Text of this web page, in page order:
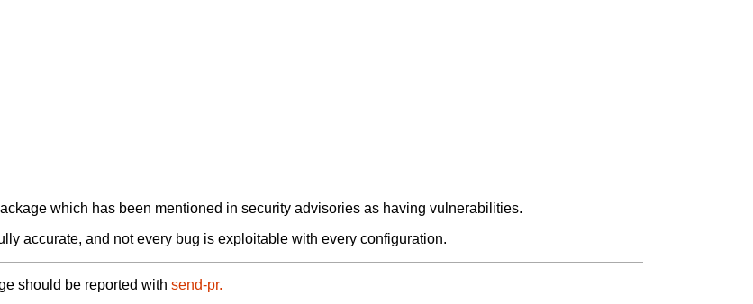
which has been mentioned in security advisories as having vulnerabilities.
accurate, and not every bug is exploitable with every configuration.
should be reported with send-pr.